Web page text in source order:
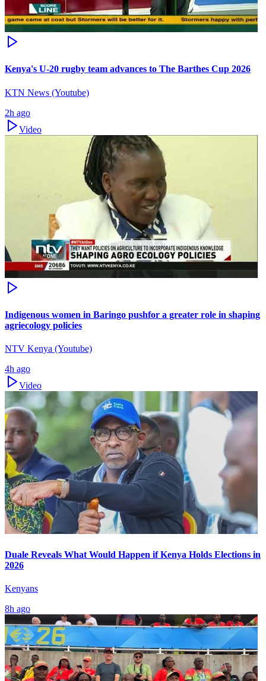
Kenya's U-20 rugby team advances to The Barthes Cup 2026
KTN News (Youtube)
2h ago
Video
Indigenous women in Baringo pushfor a greater role in shaping
agriecology policies
NTV Kenya (Youtube)
4h ago
Video
Duale Reveals What Would Happen if Kenya Holds Elections in
2026
Kenyans
8h ago